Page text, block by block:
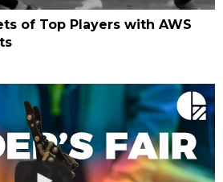
of Top Players with AWS